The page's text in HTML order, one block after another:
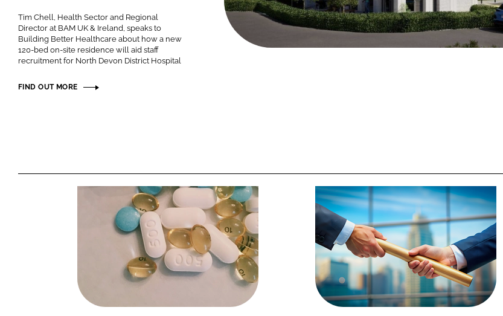
Tim Chell, Health Sector and Regional
Director at BAM UK & Ireland, speaks to
Building Better Healthcare about how a new
120-bed on-site residence will aid staff
recruitment for North Devon District Hospital
FIND OUT MORE